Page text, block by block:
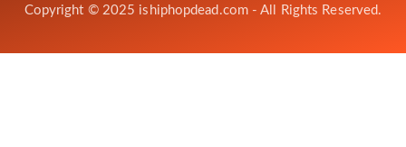
Copyright © 2025 ishiphopdead.com - All Rights Reserved.